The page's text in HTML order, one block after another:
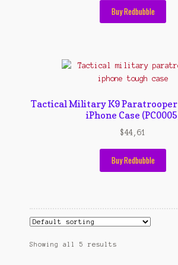
Buy Redbubble
Tactical Military K9
iPhone Case
$44,61
Buy Redbubble
Showing all 5 results